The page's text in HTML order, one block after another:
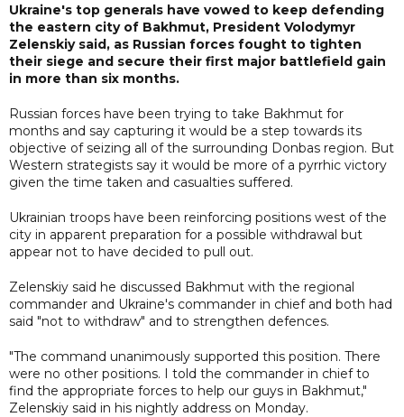
Ukraine's top generals have vowed to keep defending
the eastern city of Bakhmut, President Volodymyr
Zelenskiy said, as Russian forces fought to tighten
their siege and secure their first major battlefield gain
in more than six months.
Russian forces have been trying to take Bakhmut for
months and say capturing it would be a step towards its
objective of seizing all of the surrounding Donbas region. But
Western strategists say it would be more of a pyrrhic victory
given the time taken and casualties suffered.
Ukrainian troops have been reinforcing positions west of the
city in apparent preparation for a possible withdrawal but
appear not to have decided to pull out.
Zelenskiy said he discussed Bakhmut with the regional
commander and Ukraine's commander in chief and both had
said "not to withdraw" and to strengthen defences.
"The command unanimously supported this position. There
were no other positions. I told the commander in chief to
find the appropriate forces to help our guys in Bakhmut,"
Zelenskiy said in his nightly address on Monday.